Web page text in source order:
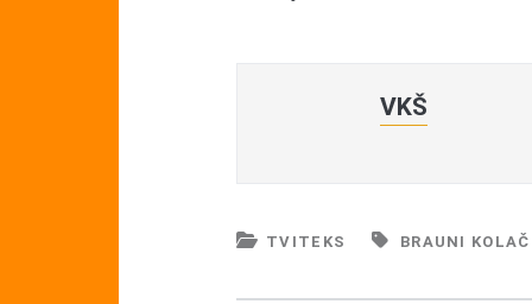
VKŠ
TVITEKS BRAUNI